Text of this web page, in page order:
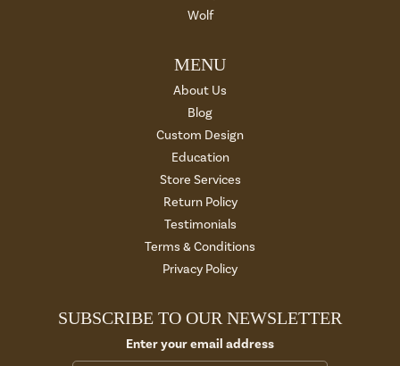
Wolf
MENU
About Us
Blog
Custom Design
Education
Store Services
Return Policy
Testimonials
Terms & Conditions
Privacy Policy
SUBSCRIBE TO OUR NEWSLETTER
Enter your email address